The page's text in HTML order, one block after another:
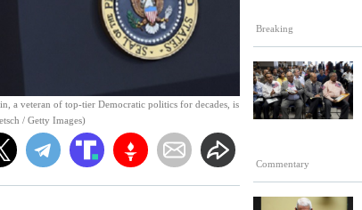
Breaking
Commentary
a veteran of top-tier Democratic politics for decades, is
/ Getty Images)